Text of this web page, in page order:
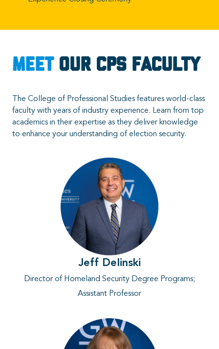
MeetOur CPS Faculty
The College of Professional Studies features world-class
faculty with years of industry experience. Learn from top
academics in their expertise as they deliver knowledge
to enhance your understanding of election security.
Jeff Delinski
Director of Homeland Security Degree Programs;
Assistant Professor